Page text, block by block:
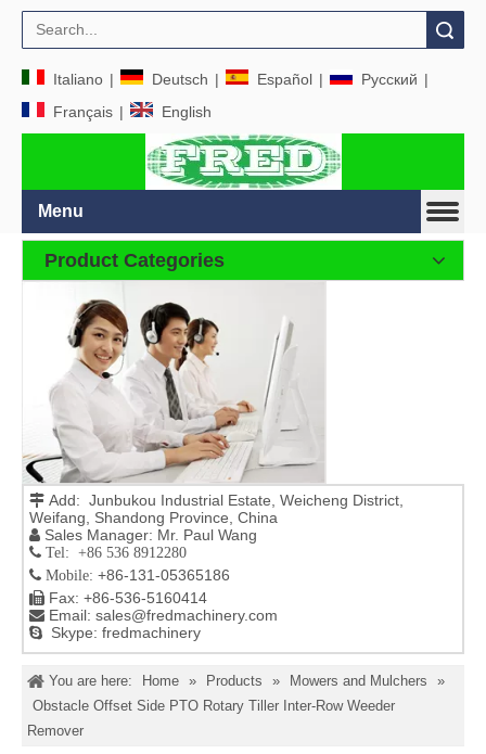
Italiano | Deutsch | Español | Pусский |
Français | English
Menu
Product Categories
 Add: Junbukou Industrial Estate, Weicheng District,
Weifang, Shandong Province, China
 Sales Manager: Mr. Paul Wang
 Tel: +86 536 8912280
 Mobile: +86-131-05365186
 Fax: +86-536-5160414
 Email: sales@fredmachinery.com
 Skype: fredmachinery
You are here: Home » Products » Mowers and Mulchers
»
Obstacle Offset Side PTO Rotary Tiller Inter-Row Weeder
Remover